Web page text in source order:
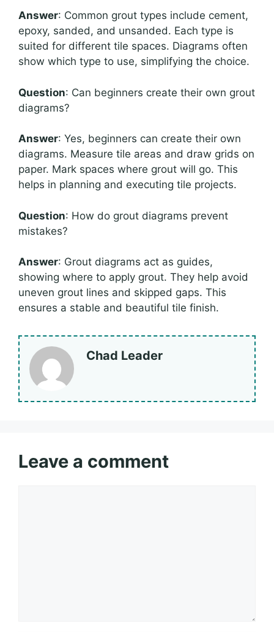
Answer: Common grout types include cement,
epoxy, sanded, and unsanded. Each type is
suited for different tile spaces. Diagrams often
show which type to use, simplifying the choice.
Question: Can beginners create their own grout
diagrams?
Answer: Yes, beginners can create their own
diagrams. Measure tile areas and draw grids on
paper. Mark spaces where grout will go. This
helps in planning and executing tile projects.
Question: How do grout diagrams prevent
mistakes?
Answer: Grout diagrams act as guides,
showing where to apply grout. They help avoid
uneven grout lines and skipped gaps. This
ensures a stable and beautiful tile finish.
Chad Leader
Leave a comment